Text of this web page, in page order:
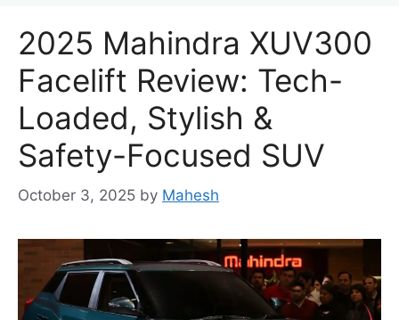
2025 Mahindra XUV300
Facelift Review: Tech-
Loaded, Stylish &
Safety-Focused SUV
October 3, 2025 by Mahesh